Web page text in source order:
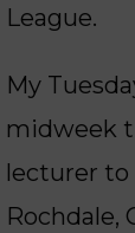
League.
My
midweek
lecturer to
Rochdale,